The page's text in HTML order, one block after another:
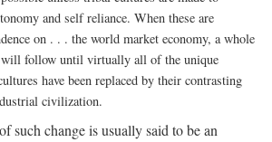
and self reliance. When these are
on . . . the world market economy, a whole
will follow until virtually all of the unique
have been replaced by their contrasting
civilization.
such change is usually said to be an